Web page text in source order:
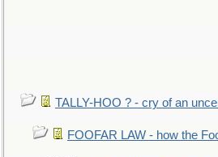
TALLY-HOO ? - cry of an
FOOFAR LAW - how the